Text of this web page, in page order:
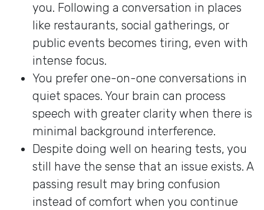
you. Following a conversation in places
like restaurants, social gatherings, or
public events becomes tiring, even with
intense focus.
You prefer one-on-one conversations in
quiet spaces. Your brain can process
speech with greater clarity when there is
minimal background interference.
Despite doing well on hearing tests, you
still have the sense that an issue exists. A
passing result may bring confusion
instead of comfort when you continue